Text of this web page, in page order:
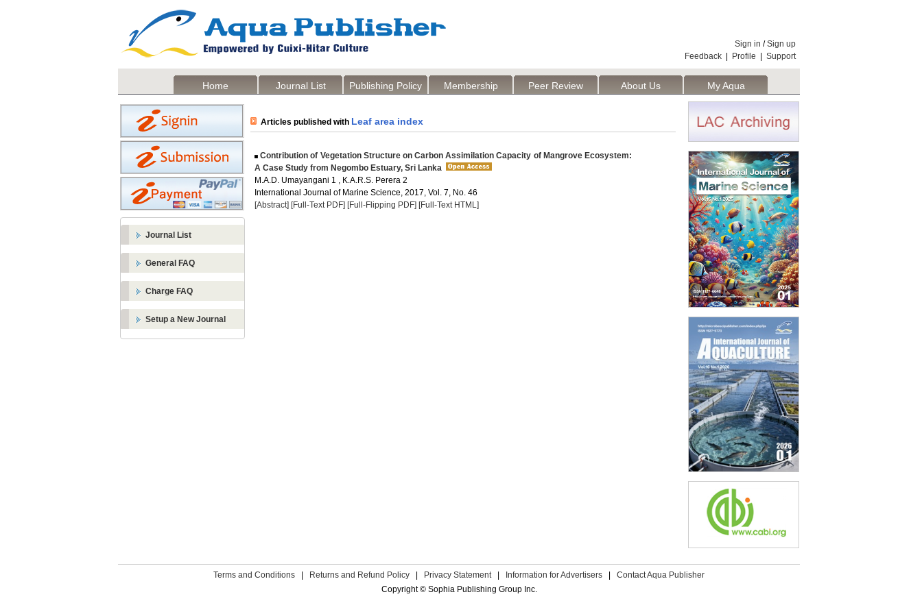
Sign in /Sign up
Feedback
Profile Support
Home Journal List Publishing Policy Membership Peer Review About Us My Aqua
Journal List
General FAQ
Charge FAQ
Setup a New Journal
Articles published with Leaf area index
Contribution of Vegetation Structure on Carbon Assimilation Capacity of Mangrove Ecosystem:
A Case Study from Negombo Estuary, Sri Lanka
M.A.D. Umayangani 1 , K.A.R.S. Perera 2
International Journal of Marine Science, 2017, Vol. 7, No. 46
[Abstract] [Full-Text PDF] [Full-Flipping PDF] [Full-Text HTML]
Terms and Conditions Returns and Refund Policy Privacy Statement Information for Advertisers
Contact Aqua Publisher
Copyright © Sophia Publishing Group Inc.